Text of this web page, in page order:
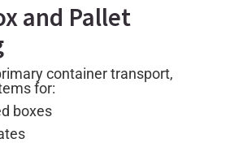
and Pallet
container transport,
for:
boxes